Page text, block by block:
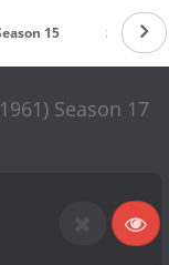
15 Season
Season 17